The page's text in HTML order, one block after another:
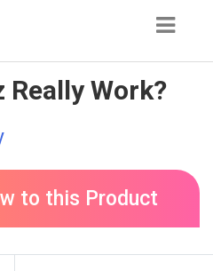
Really Work?
to this Product